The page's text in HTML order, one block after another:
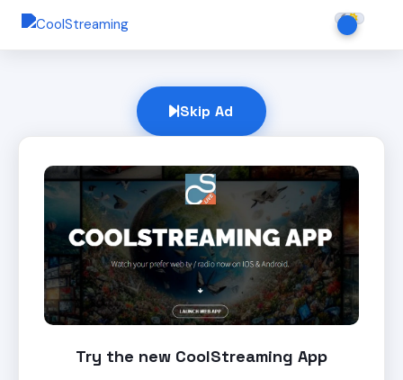
Skip Ad
Try the new CoolStreaming App